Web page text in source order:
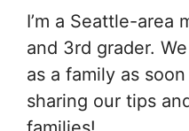
I’m a Seattle-area
and 3rd grader.
as a family as
sharing our tips